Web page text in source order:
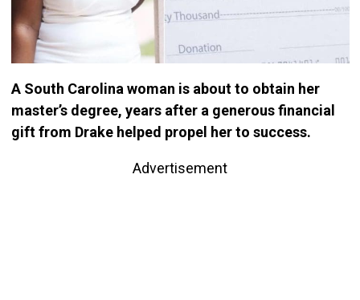
A South Carolina woman is about to obtain her
master’s degree, years after a generous financial
gift from Drake helped propel her to success.
Advertisement